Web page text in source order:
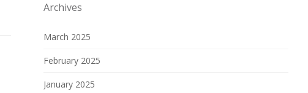
Archives
March 2025
February 2025
January 2025